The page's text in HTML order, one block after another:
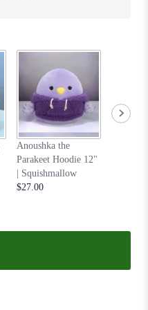
Anoushka the
Parakeet Hoodie 12"
| Squishmallow
$27.00